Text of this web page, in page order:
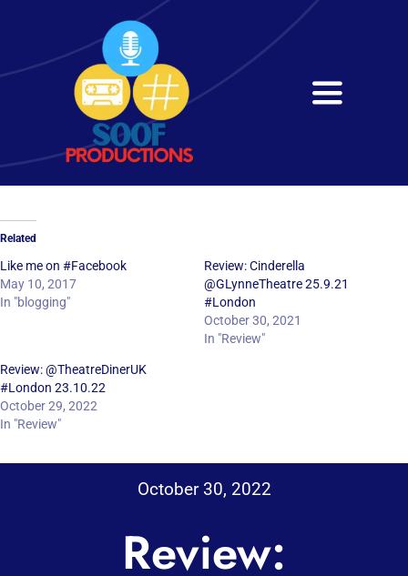
content
Toggle
Home
Services
Get in Touch
Related
Like me on #Facebook
May 10, 2017
In "blogging"
Review: Cinderella
@GLynneTheatre 25.9.21
#London
October 30, 2021
In "Review"
Review: @TheatreDinerUK
#London 23.10.22
October 29, 2022
In "Review"
October 30, 2022
Review: